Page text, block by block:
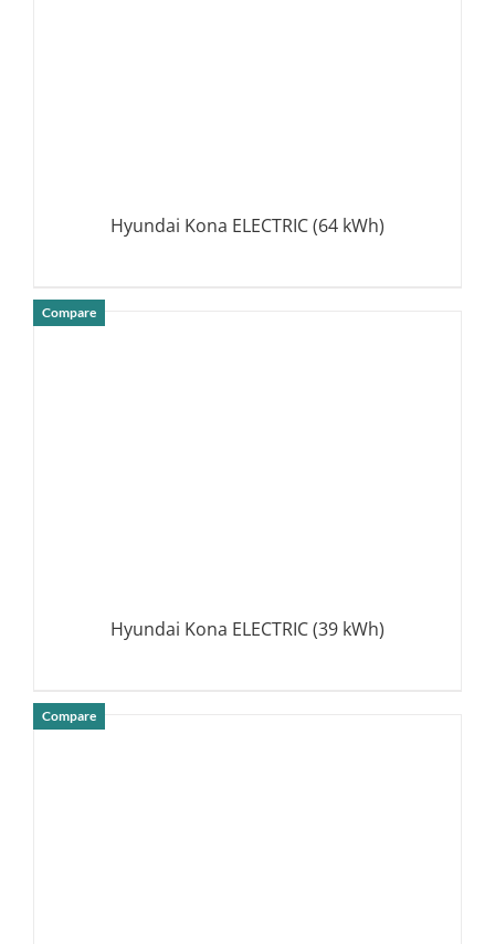
Hyundai Kona ELECTRIC (64 kWh)
Compare
Hyundai Kona ELECTRIC (39 kWh)
Compare